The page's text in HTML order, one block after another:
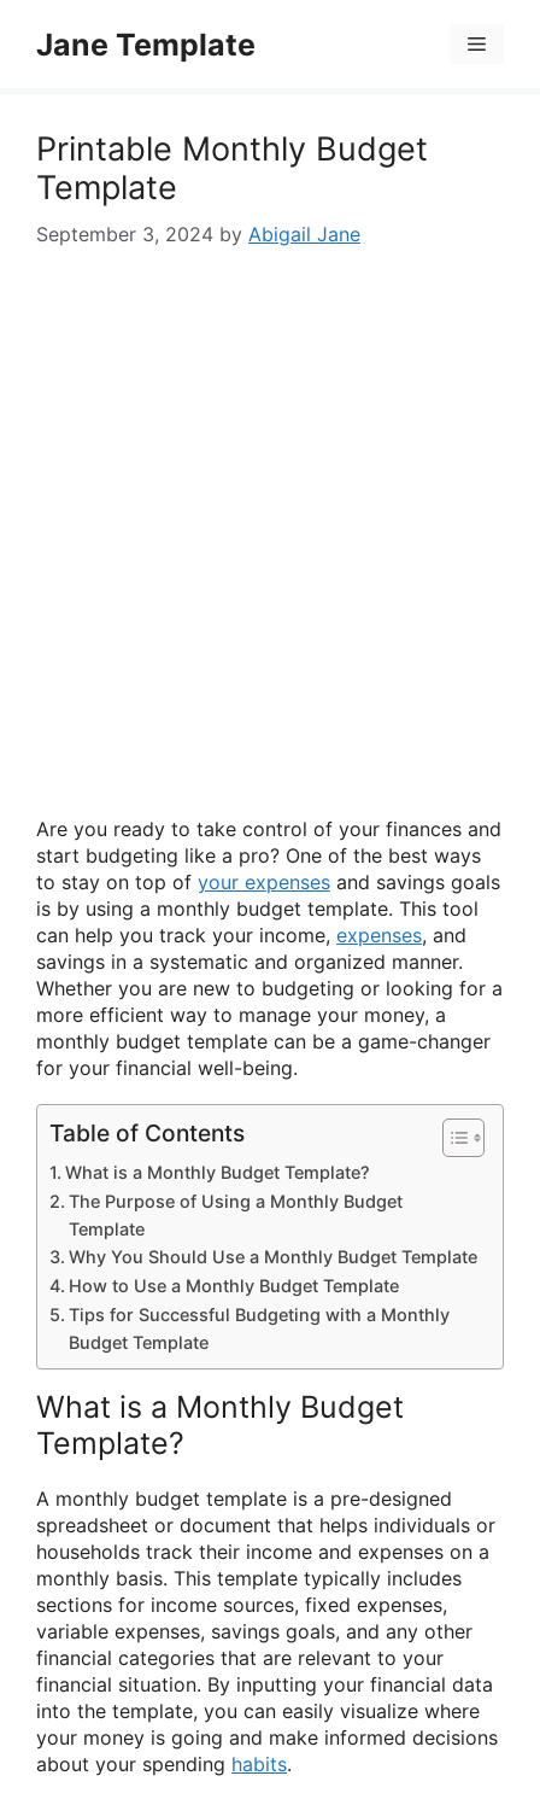
Jane Template Menu
Printable Monthly Budget
Template
September 3, 2024 by Abigail Jane
Are you ready to take control of your finances and
start budgeting like a pro? One of the best ways
to stay on top of your expenses and savings goals
is by using a monthly budget template. This tool
can help you track your income, expenses, and
savings in a systematic and organized manner.
Whether you are new to budgeting or looking for a
more efficient way to manage your money, a
monthly budget template can be a game-changer
for your financial well-being.
Table of Contents
What is a Monthly Budget Template?
The Purpose of Using a Monthly Budget
Template
Why You Should Use a Monthly Budget Template
How to Use a Monthly Budget Template
Tips for Successful Budgeting with a Monthly
Budget Template
What is a Monthly Budget
Template?
A monthly budget template is a pre-designed
spreadsheet or document that helps individuals or
households track their income and expenses on a
monthly basis. This template typically includes
sections for income sources, fixed expenses,
variable expenses, savings goals, and any other
financial categories that are relevant to your
financial situation. By inputting your financial data
into the template, you can easily visualize where
your money is going and make informed decisions
about your spending habits.